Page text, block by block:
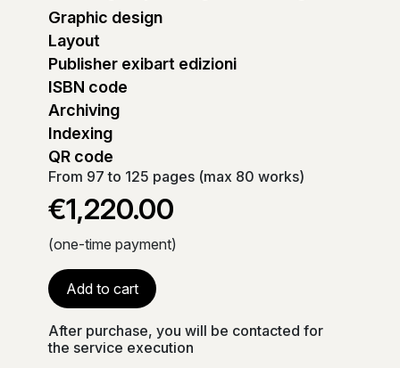
Graphic design
Layout
Publisher exibart edizioni
ISBN code
Archiving
Indexing
QR code
From 97 to 125 pages (max 80 works)
€1,220.00
(one-time payment)
Add to cart
After purchase, you will be contacted for
the service execution